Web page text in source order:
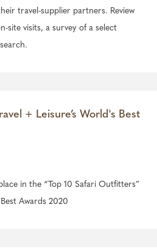
travel-supplier partners. Review
site visits, a survey of a select
+ Leisure’s World's Best
in the “Top 10 Safari Outfitters”
Awards 2020